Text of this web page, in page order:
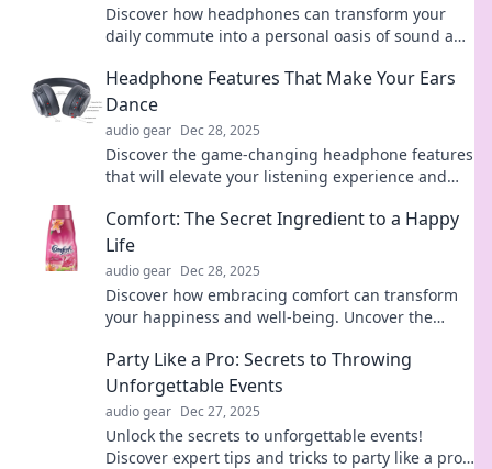
Discover how headphones can transform your
daily commute into a personal oasis of sound and
Headphone Features That Make Your Ears
Dance
audio gear Dec 28, 2025
Discover the game-changing headphone features
that will elevate your listening experience and
Comfort: The Secret Ingredient to a Happy
Life
audio gear Dec 28, 2025
Discover how embracing comfort can transform
your happiness and well-being. Uncover the
Party Like a Pro: Secrets to Throwing
Unforgettable Events
audio gear Dec 27, 2025
Unlock the secrets to unforgettable events!
Discover expert tips and tricks to party like a pro